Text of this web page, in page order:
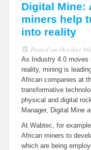
Digital Mine:
miners help
into reality
Posted on October 9th
As Industry 4.0 moves
reality, mining is
African companies at
transformative
physical and digital
Manager, Digital Mine
At Wabtec, for
African miners to
which are being